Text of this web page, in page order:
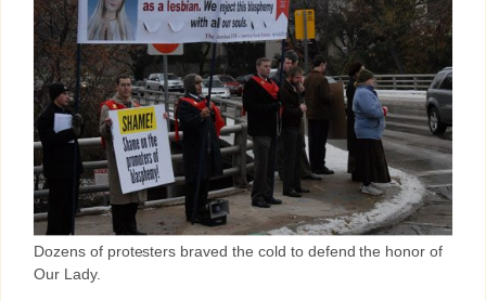
Dozens of protesters braved the cold to defend the honor of
Our Lady.